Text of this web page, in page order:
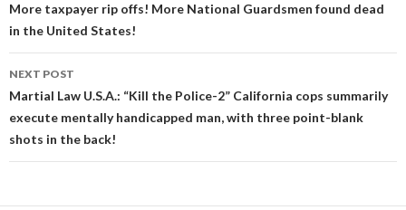
More taxpayer rip offs! More National Guardsmen found dead
in the United States!
NEXT POST
Martial Law U.S.A.: “Kill the Police-2” California cops summarily
execute mentally handicapped man, with three point-blank
shots in the back!